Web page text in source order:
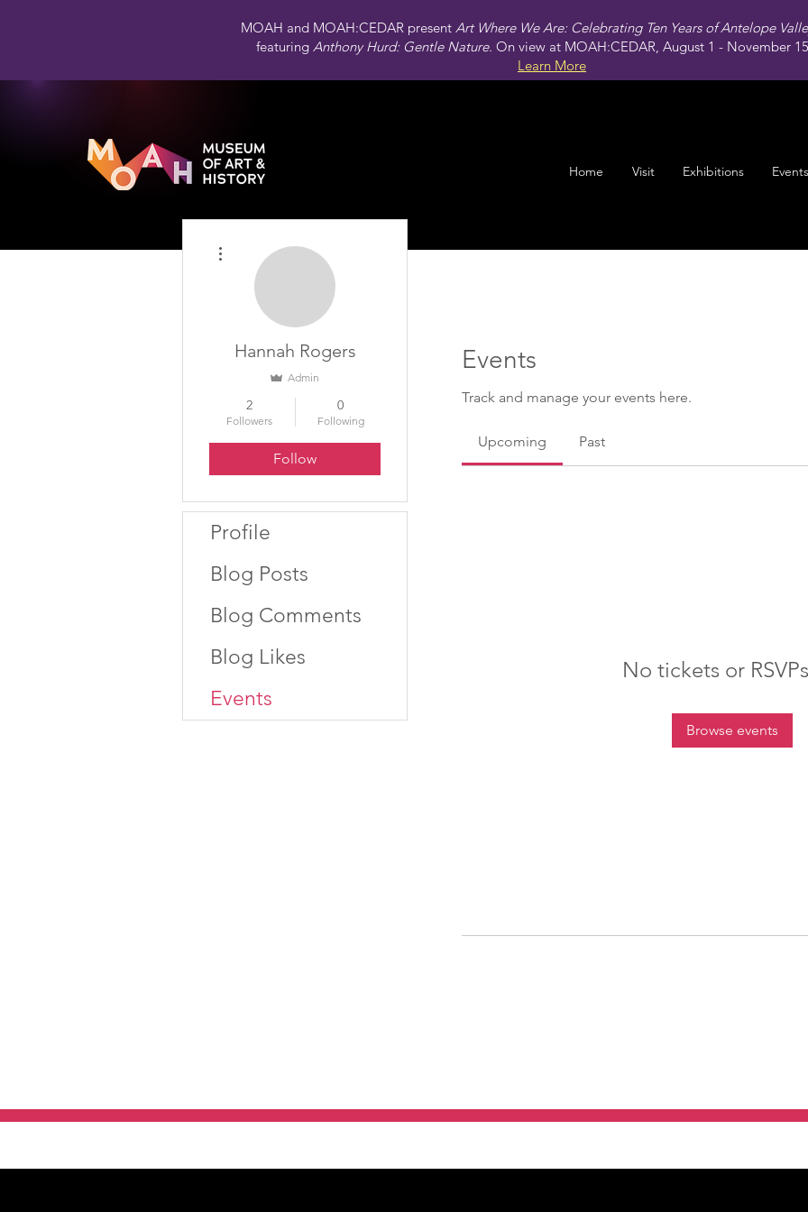
MOAH and MOAH:CEDAR present Art Where We Are: Celebrating Ten Years of Antelope
featuringAnthony Hurd: Gentle Nature. On view at MOAH:CEDAR, August 1 - November
Learn More
Home Visit Exhibitions Events
Events
Track and manage your events here.
Upcoming Past
No tickets or
Browse events
Hannah Rogers
Admin
2
Followers
0
Following
Follow
Profile
Blog Posts
Blog Comments
Blog Likes
Events